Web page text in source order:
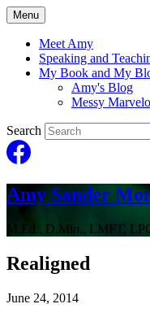
Menu
Meet Amy
Speaking and
My Book and My
Amy's Blog
Messy
Search
Amy Sander
M.Ed., D.Min., LMFT,
Realigned
June 24, 2014